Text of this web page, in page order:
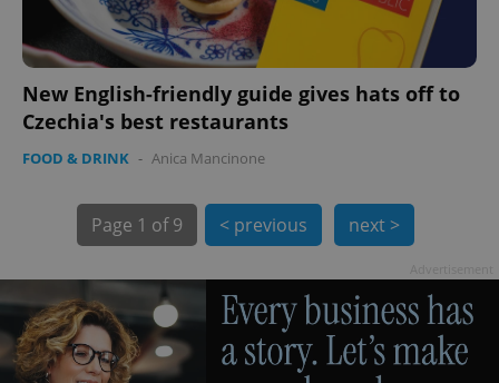
New English-friendly guide gives hats off to
Czechia's best restaurants
FOOD & DRINK - Anica Mancinone
Page 1 of 9 < previous next >
exprt .expats.cz